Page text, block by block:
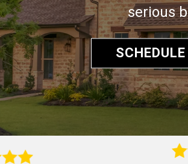
serious